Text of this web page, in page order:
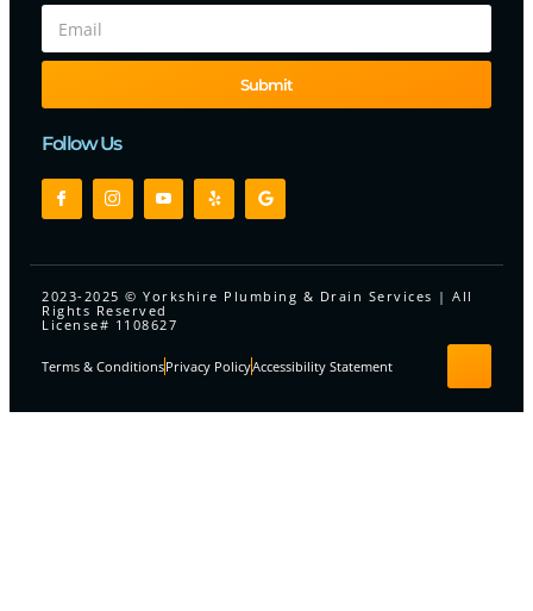
Submit
Follow Us
2023-2025 © Yorkshire Plumbing & Drain Services | All
Rights Reserved
License# 1108627
Terms & ConditionsPrivacy PolicyAccessibility Statement